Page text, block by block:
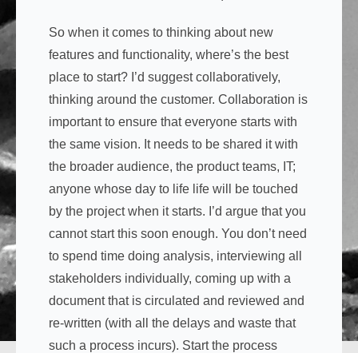
So when it comes to thinking about new
features and functionality, where’s the best
place to start? I’d suggest collaboratively,
thinking around the customer. Collaboration is
important to ensure that everyone starts with
the same vision. It needs to be shared it with
the broader audience, the product teams, IT;
anyone whose day to life life will be touched
by the project when it starts. I’d argue that you
cannot start this soon enough. You don’t need
to spend time doing analysis, interviewing all
stakeholders individually, coming up with a
document that is circulated and reviewed and
re-written (with all the delays and waste that
such a process incurs). Start the process